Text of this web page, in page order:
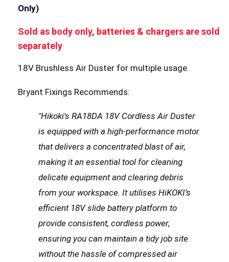
Only)
Sold as body only, batteries & chargers are sold
separately
18V Brushless Air Duster for multiple usage
Bryant Fixings Recommends:
"Hikoki's RA18DA 18V Cordless Air Duster
is equipped with a high-performance motor
that delivers a concentrated blast of air,
making it an essential tool for cleaning
delicate equipment and clearing debris
from your workspace. It utilises HiKOKI’s
efficient 18V slide battery platform to
provide consistent, cordless power,
ensuring you can maintain a tidy job site
without the hassle of compressed air